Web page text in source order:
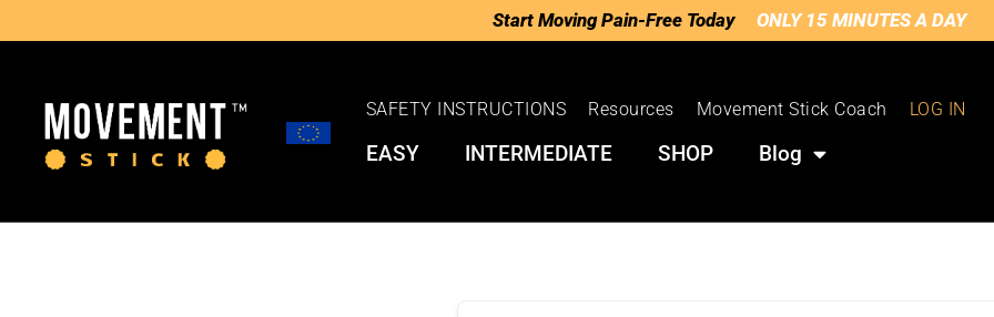
Start Moving Pain-Free Today ONLY 15 MINUTES A DAY
SAFETY INSTRUCTIONS Resources Movement Stick Coach LOG IN
EASY INTERMEDIATE SHOP Blog